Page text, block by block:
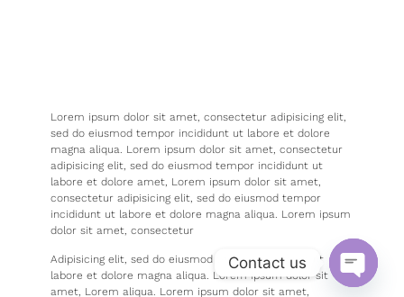
Lorem ipsum dolor sit amet, consectetur adipisicing elit,
sed do eiusmod tempor incididunt ut labore et dolore
magna aliqua. Lorem ipsum dolor sit amet, consectetur
adipisicing elit, sed do eiusmod tempor incididunt ut
labore et dolore amet, Lorem ipsum dolor sit amet,
consectetur adipisicing elit, sed do eiusmod tempor
incididunt ut labore et dolore magna aliqua. Lorem ipsum
dolor sit amet, consectetur
Adipisicing elit, sed do eiusmod tempor incididunt ut
labore et dolore magna aliqua. Lorem ipsum dolor sit
amet, Lorem aliqua. Lorem ipsum dolor sit amet,
Contact us